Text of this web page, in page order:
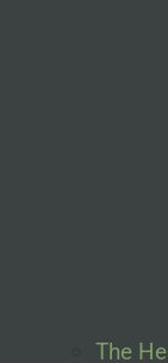
The